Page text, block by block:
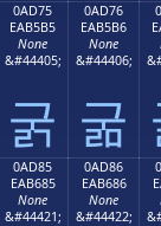
0AD75
EAB5B5
None
&#44405;
굵
0AD76
EAB5B6
None
&#44406;
굶
0AD85
EAB685
None
&#44421;
0AD86
EAB686
None
&#44422;